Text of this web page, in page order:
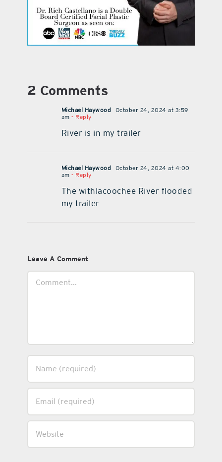
2 Comments
Michael Haywood
October 24, 2024 at 3:59
am - Reply
River is in my trailer
Michael Haywood
October 24, 2024 at 4:00
am - Reply
The withlacoochee River flooded
my trailer
Leave A Comment